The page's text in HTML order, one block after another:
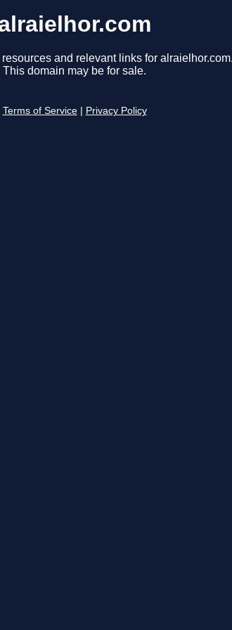
and relevant links for
This domain may be for sale.
Terms of Service Privacy Policy